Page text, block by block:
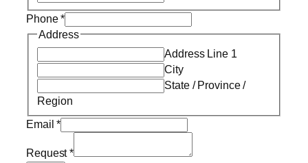
Phone*
Address
Address Line 1
City
State / Province /
Region
Email*
Request*